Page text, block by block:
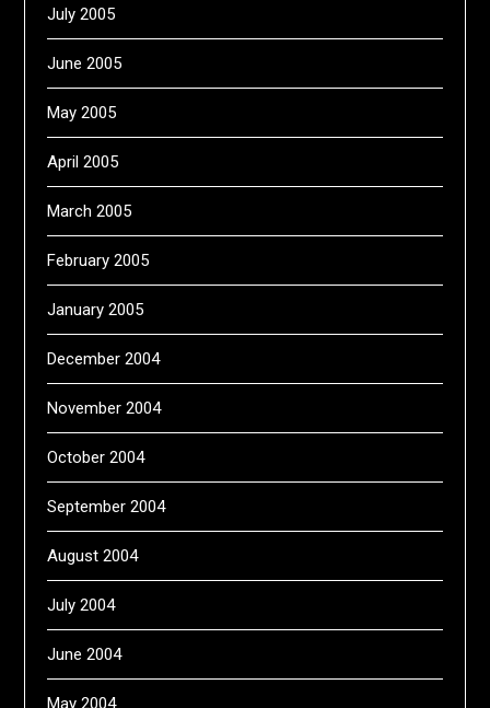
July 2005
June 2005
May 2005
April 2005
March 2005
February 2005
January 2005
December 2004
November 2004
October 2004
September 2004
August 2004
July 2004
June 2004
May 2004